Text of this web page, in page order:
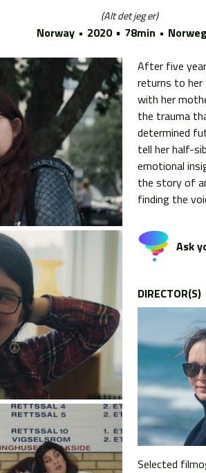
Alt det jeg er
Norway 2020 78min
After five
returns to her
with her
the trauma
determined
tell her half-
emotional
the story of
finding the
Ask
DIRECTOR(S)
Selected